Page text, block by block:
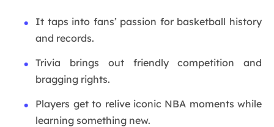
It taps into fans’ passion for basketball history
and records.
Trivia brings out friendly competition and
bragging rights.
Players get to relive iconic NBA moments while
learning something new.